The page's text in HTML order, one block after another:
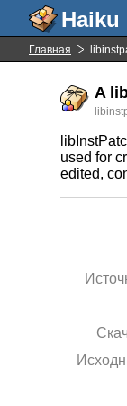
Главная
A
used for
edited,